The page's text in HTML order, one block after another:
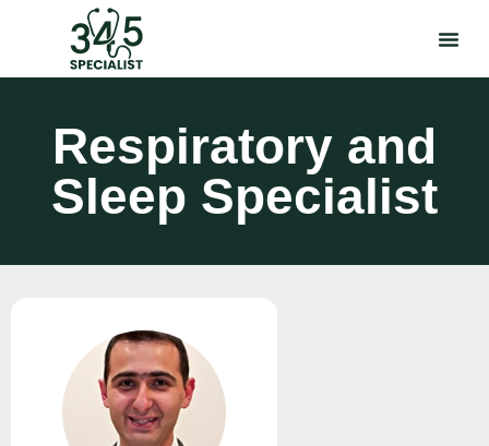
Respiratory and
Sleep Specialist